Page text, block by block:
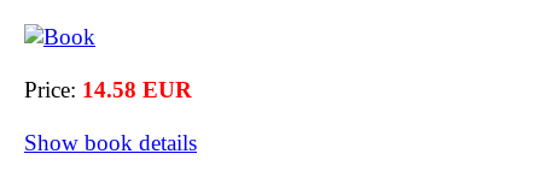
Price: 14.58 EUR
Show book details